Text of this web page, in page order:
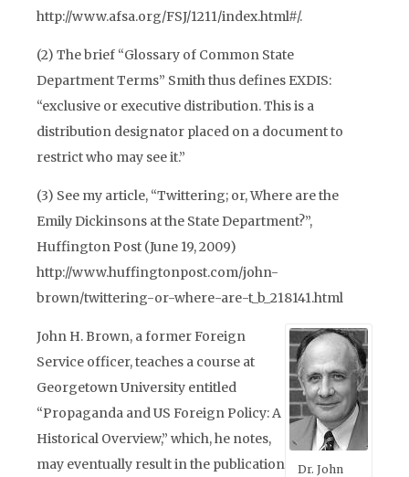
http://www.afsa.org/FSJ/1211/index.html#/.
(2) The brief “Glossary of Common State
Department Terms” Smith thus defines EXDIS:
“exclusive or executive distribution. This is a
distribution designator placed on a document to
restrict who may see it.”
(3) See my article, “Twittering; or, Where are the
Emily Dickinsons at the State Department?”,
Huffington Post (June 19, 2009)
http://www.huffingtonpost.com/john-
brown/twittering-or-where-are-t_b_218141.html
Dr. John
John H. Brown, a former Foreign
Service officer, teaches a course at
Georgetown University entitled
“Propaganda and US Foreign Policy: A
Historical Overview,” which, he notes,
may eventually result in the publication